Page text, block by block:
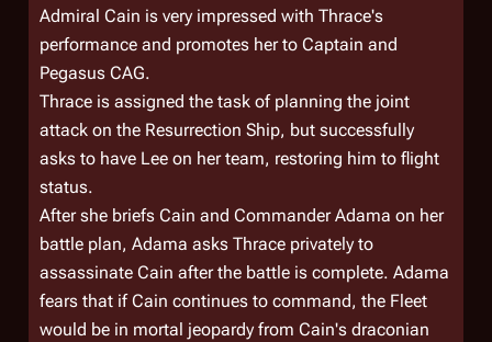
Admiral Cain is very impressed with Thrace's
performance and promotes her to Captain and
Pegasus CAG.
Thrace is assigned the task of planning the joint
attack on the Resurrection Ship, but successfully
asks to have Lee on her team, restoring him to flight
status.
After she briefs Cain and Commander Adama on her
battle plan, Adama asks Thrace privately to
assassinate Cain after the battle is complete. Adama
fears that if Cain continues to command, the Fleet
would be in mortal jeopardy from Cain's draconian